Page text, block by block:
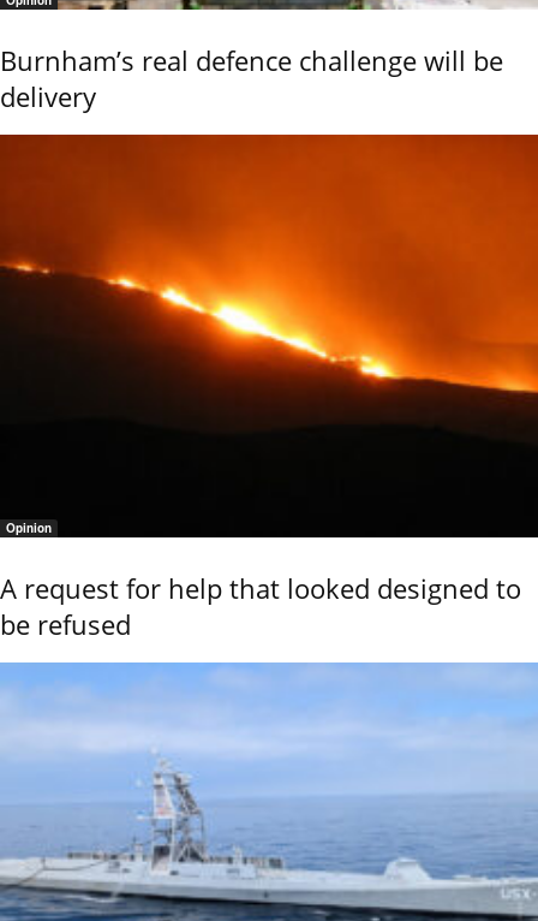
Burnham’s real defence challenge will be
delivery
Opinion
A request for help that looked designed to
be refused